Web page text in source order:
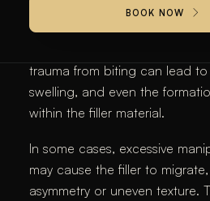
BOOK NOW
Engaging in lip biting,
intimate moments, can
trauma from biting can lead
swelling, and even the
within the filler material.
In some cases, excessive
may cause the filler to
asymmetry or uneven texture.